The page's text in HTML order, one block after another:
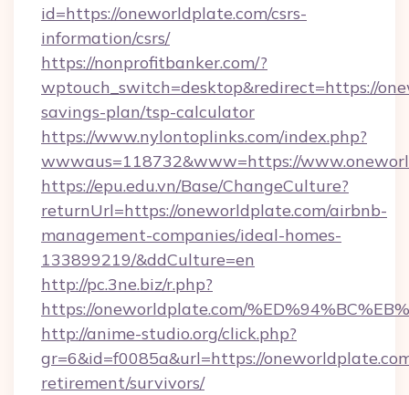
id=https://oneworldplate.com/csrs-
information/csrs/
https://nonprofitbanker.com/?
wptouch_switch=desktop&redirect=https://
savings-plan/tsp-calculator
https://www.nylontoplinks.com/index.php?
wwwaus=118732&www=https://
https://epu.edu.vn/Base/ChangeCulture?
returnUrl=https://oneworldplate.com/airbnb-
management-companies/ideal-homes-
133899219/&ddCulture=en
http://pc.3ne.biz/r.php?
https://oneworldplate.com/
http://anime-studio.org/click.php?
gr=6&id=f0085a&url=https://
retirement/survivors/